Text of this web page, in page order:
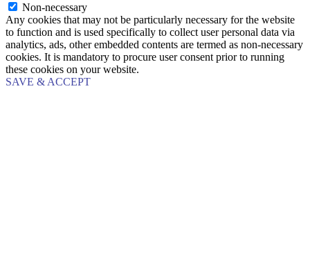
Non-necessary
Any cookies that may not be particularly necessary for the website
to function and is used specifically to collect user personal data via
analytics, ads, other embedded contents are termed as non-necessary
cookies. It is mandatory to procure user consent prior to running
these cookies on your website.
SAVE & ACCEPT